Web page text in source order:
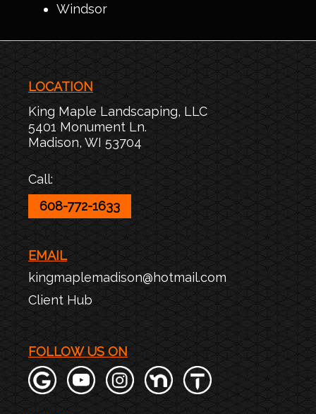
Windsor
LOCATION
King Maple Landscaping, LLC
5401 Monument Ln.
Madison, WI 53704
Call:
608-772-1633
EMAIL
kingmaplemadison@hotmail.com
Client Hub
FOLLOW US ON